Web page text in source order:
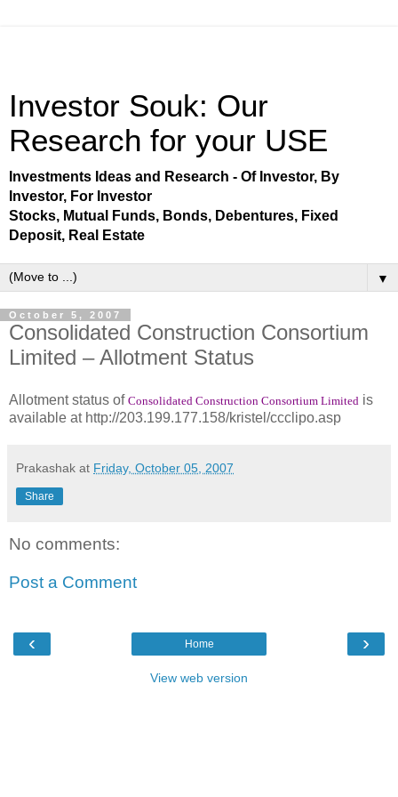
Investor Souk: Our
Research for your USE
Investments Ideas and Research - Of Investor, By
Investor, For Investor
Stocks, Mutual Funds, Bonds, Debentures, Fixed
Deposit, Real Estate
▼
October 5, 2007
Consolidated Construction Consortium
Limited – Allotment Status
Allotment status of Consolidated Construction Consortium Limited is
available at http://203.199.177.158/kristel/ccclipo.asp
Prakashak at Friday, October 05, 2007
Share
No comments:
Post a Comment
‹ ›
Home
View web version